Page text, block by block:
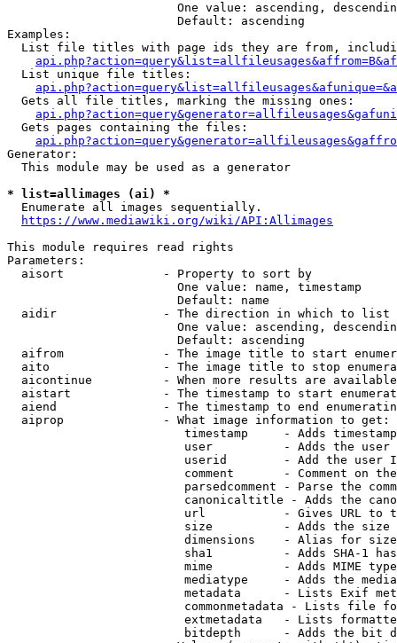
One value: ascending,
                        Default: ascending
Examples:
List file titles with page ids they are from,
  List unique file titles:
  Gets all file titles, marking the missing ones:
  Gets pages containing the files:
Generator:
  This module may be used as a generator
* list=allimages (ai) *
  Enumerate all images sequentially.
https://www.mediawiki.org/wiki/API:Allimages
This module requires read rights
Parameters:
  aisort              - Property to sort by
                        One value: name, timestamp
                        Default: name
  aidir               - The direction in which to list
One value: ascending,
                        Default: ascending
aifrom              - The image title to start
aito                - The image title to stop
aicontinue          - When more results are
aistart             - The timestamp to start
aiend               - The timestamp to end
  aiprop              - What image information to get:
timestamp     - Adds
user          - Adds the
userid        - Add the user
comment       - Comment on
parsedcomment - Parse the
canonicaltitle - Adds the
url           - Gives URL to
size          - Adds the
                         dimensions    - Alias for size
sha1          - Adds SHA-1
mime          - Adds MIME
mediatype     - Adds the
metadata      - Lists Exif
commonmetadata - Lists file
extmetadata   - Lists
bitdepth      - Adds the bit